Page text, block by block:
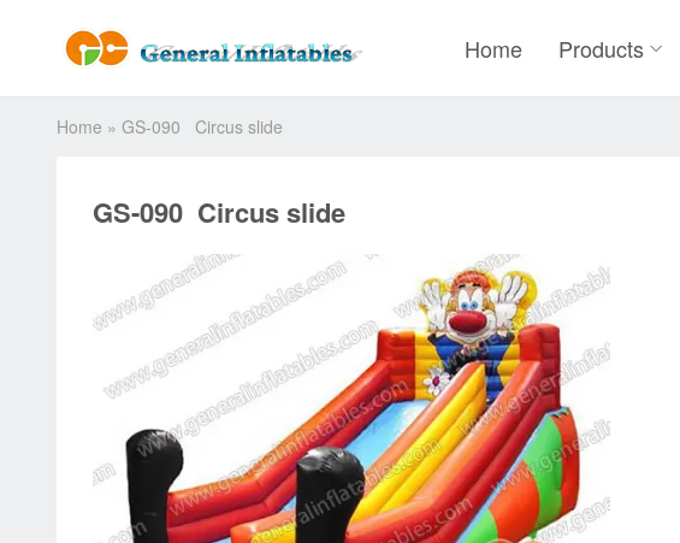
Home Products
Home » GS-090 Circus slide
GS-090 Circus slide